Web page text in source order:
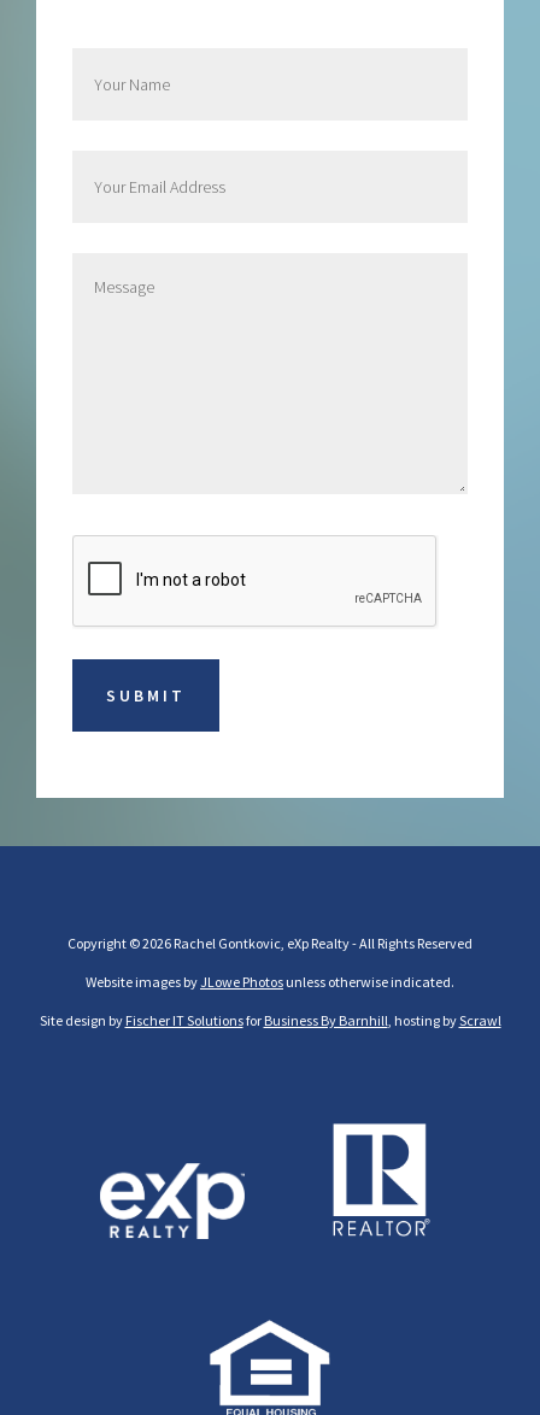
Copyright © 2026 Rachel Gontkovic, eXp Realty - All Rights Reserved
Website images byJLowe Photos unless otherwise indicated.
Site design by Fischer IT Solutionsfor Business By Barnhill , hosting byScrawl